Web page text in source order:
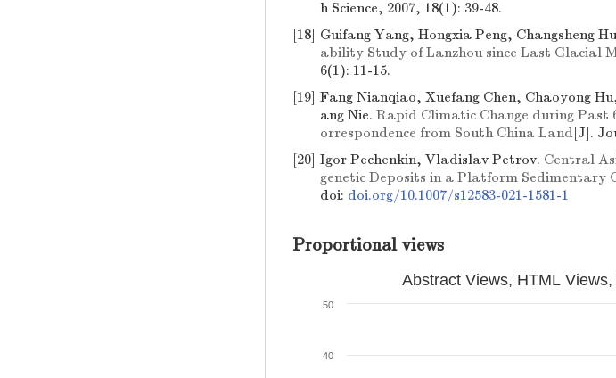
h Science, 2007, 18(1): 39-48.
[18] Guifang Yang, Hongxia Peng, Changsheng
ability Study of Lanzhou since Last Glacial
6(1): 11-15.
[19] Fang Nianqiao, Xuefang Chen, Chaoyong
ang Nie. Rapid Climatic Change during Past
orrespondence from South China Land[J].
[20] Igor Pechenkin, Vladislav Petrov. Central
genetic Deposits in a Platform Sedimentary
doi: doi.org/10.1007/s12583-021-1581-1
Proportional views
Abstract Views, HTML
40
50